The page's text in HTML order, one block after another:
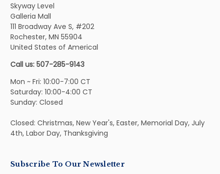
Skyway Level
Galleria Mall
111 Broadway Ave S, #202
Rochester, MN 55904
United States of Americal
Call us: 507-285-9143
Mon ~ Fri: 10:00-7:00 CT
Saturday: 10:00-4:00 CT
Sunday: Closed
Closed: Christmas, New Year's, Easter, Memorial Day, July
4th, Labor Day, Thanksgiving
Subscribe To Our Newsletter